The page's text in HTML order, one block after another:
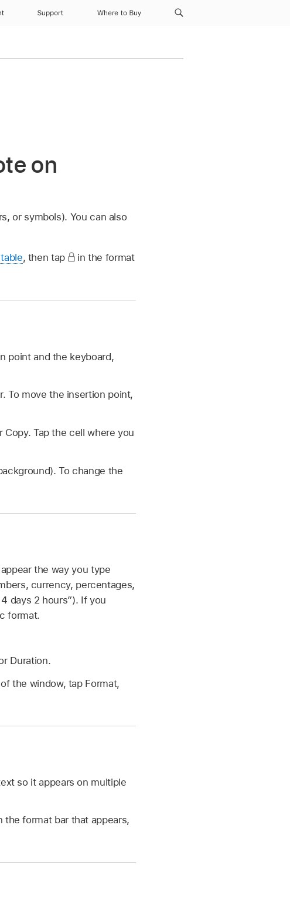
Support Where to Buy
on
or symbols). You can also
, then tap
in the format
point and the keyboard,
To move the insertion point,
Tap the cell where you
To change the
the way you type
currency, percentages,
days 2 hours”). If you
format.
Duration.
the window, tap Format,
so it appears on multiple
the format bar that appears,